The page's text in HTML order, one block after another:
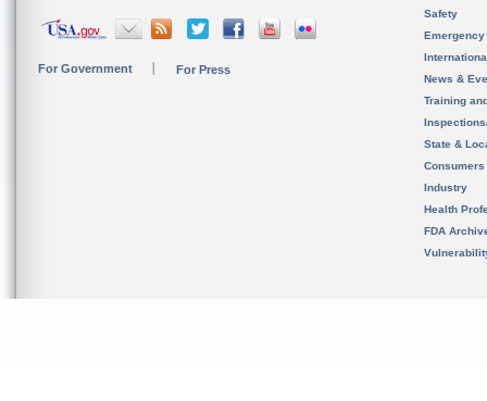
For Government For Press
Safety
News &
Training
State &
Consumers
Industry
Health
FDA